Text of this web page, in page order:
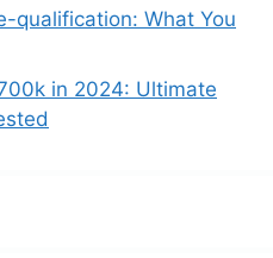
qualification: What You
in 2024: Ultimate